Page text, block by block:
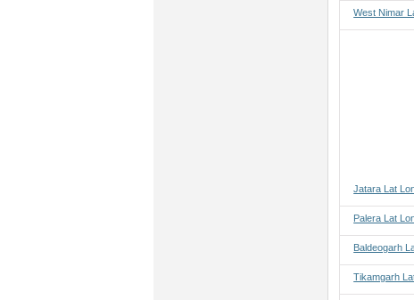
West Nimar
Jatara Lat
Palera Lat
Baldeogarh
Tikamgarh